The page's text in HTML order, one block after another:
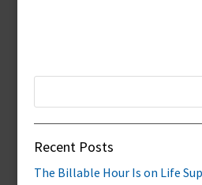
Recent Posts
The Billable Hour Is on Life